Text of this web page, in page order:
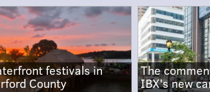
festivals in
County
The
IBX's new